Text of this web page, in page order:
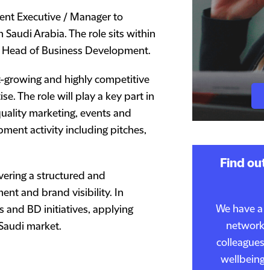
Executive / Manager to
Arabia. The role sits within
of Business Development.
growing and highly competitive
The role will play a key part in
marketing, events and
activity including pitches,
a structured and
and brand visibility. In
and BD initiatives, applying
market.
Find
We have